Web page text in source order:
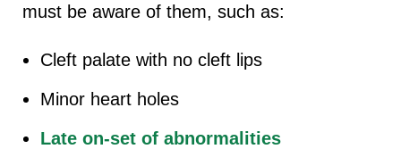
must be aware of them, such as:
Cleft palate with no cleft lips
Minor heart holes
Late on-set of abnormalities